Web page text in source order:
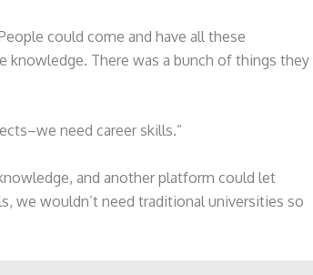
could come and have all these
knowledge. There was a bunch of things they
need career skills.”
and another platform could let
we wouldn’t need traditional universities so